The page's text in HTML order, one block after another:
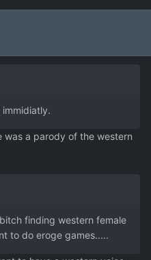
immidiatly.
was a parody of the western
finding western female
to do eroge games.....